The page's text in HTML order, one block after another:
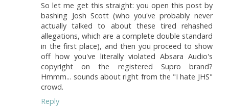
So let me get this straight: you open this post by
bashing Josh Scott (who you've probably never
actually talked to about these tired rehashed
allegations, which are a complete double standard
in the first place), and then you proceed to show
off how you've literally violated Absara Audio's
copyright on the registered Supro brand?
Hmmm... sounds about right from the "I hate JHS"
crowd.
Reply